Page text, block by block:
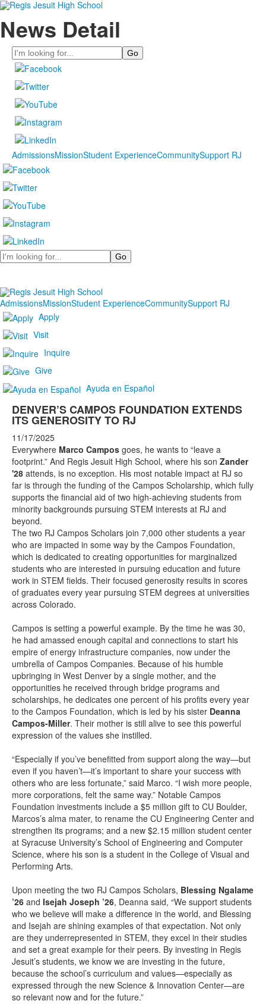
News Detail
Search
AdmissionsMissionStudent ExperienceCommunitySupport RJ
Search
AdmissionsMissionStudent ExperienceCommunitySupport RJ
Apply
Visit
Inquire
Give
Ayuda en Español
DENVER’S CAMPOS FOUNDATION EXTENDS
ITS GENEROSITY TO RJ
11/17/2025
Everywhere Marco Campos goes, he wants to “leave a
footprint.” And Regis Jesuit High School, where his son Zander
'28 attends, is no exception. His most notable impact at RJ so
far is through the funding of the Campos Scholarship, which fully
supports the financial aid of two high-achieving students from
minority backgrounds pursuing STEM interests at RJ and
beyond.
The two RJ Campos Scholars join 7,000 other students a year
who are impacted in some way by the Campos Foundation,
which is dedicated to creating opportunities for marginalized
students who are interested in pursuing education and future
work in STEM fields. Their focused generosity results in scores
of graduates every year pursuing STEM degrees at universities
across Colorado.
Campos is setting a powerful example. By the time he was 30,
he had amassed enough capital and connections to start his
empire of energy infrastructure companies, now under the
umbrella of Campos Companies. Because of his humble
upbringing in West Denver by a single mother, and the
opportunities he received through bridge programs and
scholarships, he dedicates one percent of his profits every year
to the Campos Foundation, which is led by his sister Deanna
Campos-Miller. Their mother is still alive to see this powerful
expression of the values she instilled.
“Especially if you’ve benefitted from support along the way—but
even if you haven’t—it’s important to share your success with
others who are less fortunate,” said Marco. “I wish more people,
more corporations, felt the same way.” Notable Campos
Foundation investments include a $5 million gift to CU Boulder,
Marcos’s alma mater, to rename the CU Engineering Center and
strengthen its programs; and a new $2.15 million student center
at Syracuse University’s School of Engineering and Computer
Science, where his son is a student in the College of Visual and
Performing Arts.
Upon meeting the two RJ Campos Scholars, Blessing Ngalame
’26 and Isejah Joseph ’26, Deanna said, “We support students
who we believe will make a difference in the world, and Blessing
and Isejah are shining examples of that expectation. Not only
are they underrepresented in STEM, they excel in their studies
and set a great example for their peers. By investing in Regis
Jesuit’s students, we know we are investing in the future,
because the school’s curriculum and values—especially as
expressed through the new Science & Innovation Center—are
so relevant now and for the future.”